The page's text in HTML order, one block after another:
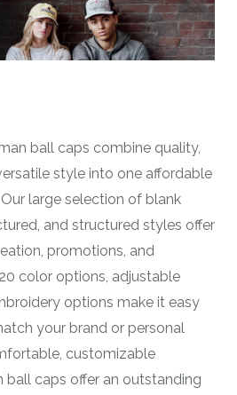
ball caps combine quality,
style into one affordable
large selection of blank
and structured styles offer
promotions, and
color options, adjustable
options make it easy
your brand or personal
customizable
ball caps offer an outstanding